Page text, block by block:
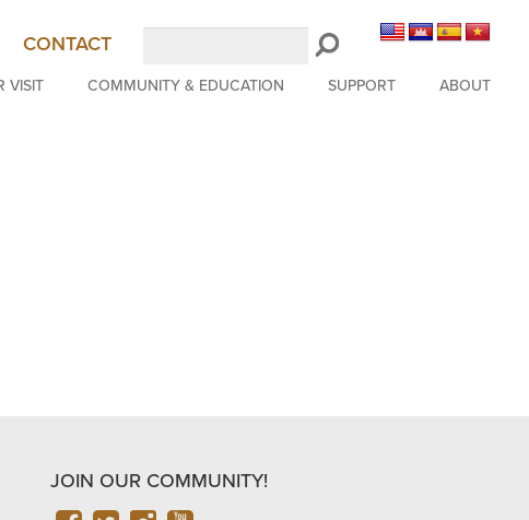
CONTACT
VISIT COMMUNITY & EDUCATION SUPPORT ABOUT
JOIN OUR COMMUNITY!